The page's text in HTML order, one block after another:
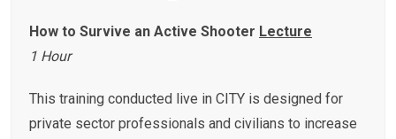
How to Survive an Active Shooter Lecture
1 Hour
This training conducted live in CITY is designed for
private sector professionals and civilians to increase